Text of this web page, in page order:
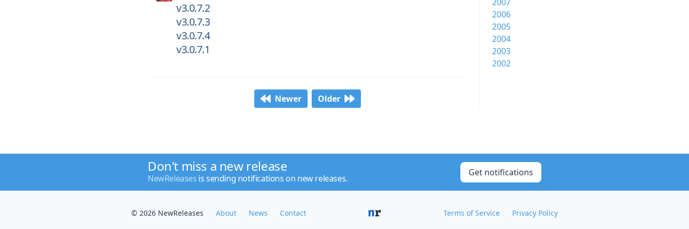
v3.0.7.2
v3.0.7.3
v3.0.7.4
v3.0.7.1
Newer Older
2006
2005
2004
2003
2002
Don't miss a new release
NewReleases is sending notifications on new releases.
Get notifications
© 2026 NewReleases About News Contact Terms of Service Privacy Policy